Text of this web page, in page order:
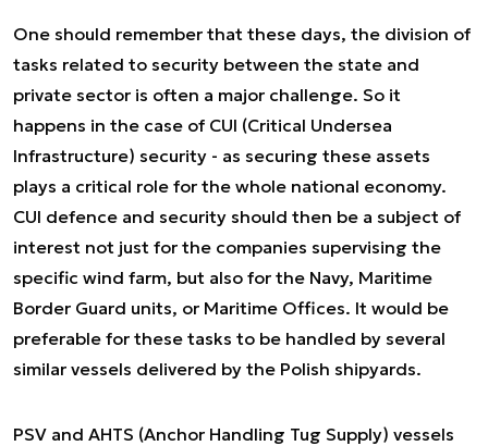
One should remember that these days, the division of
tasks related to security between the state and
private sector is often a major challenge. So it
happens in the case of CUI (Critical Undersea
Infrastructure) security - as securing these assets
plays a critical role for the whole national economy.
CUI defence and security should then be a subject of
interest not just for the companies supervising the
specific wind farm, but also for the Navy, Maritime
Border Guard units, or Maritime Offices. It would be
preferable for these tasks to be handled by several
similar vessels delivered by the Polish shipyards.
PSV and AHTS (Anchor Handling Tug Supply) vessels